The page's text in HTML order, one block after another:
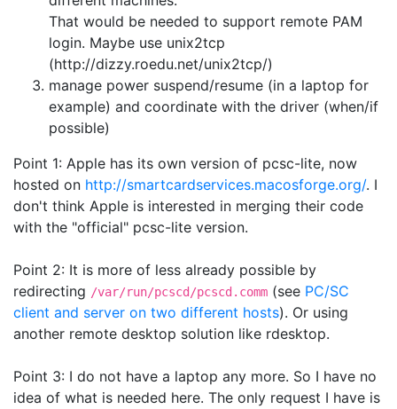
That would be needed to support remote PAM
login. Maybe use unix2tcp
(http://dizzy.roedu.net/unix2tcp/)
manage power suspend/resume (in a laptop for
example) and coordinate with the driver (when/if
possible)
Point 1: Apple has its own version of pcsc-lite, now
hosted on http://smartcardservices.macosforge.org/. I
don't think Apple is interested in merging their code
with the "official" pcsc-lite version.
Point 2: It is more of less already possible by
redirecting /var/run/pcscd/pcscd.comm (see PC/SC
client and server on two different hosts). Or using
another remote desktop solution like rdesktop.
Point 3: I do not have a laptop any more. So I have no
idea of what is needed here. The only request I have is